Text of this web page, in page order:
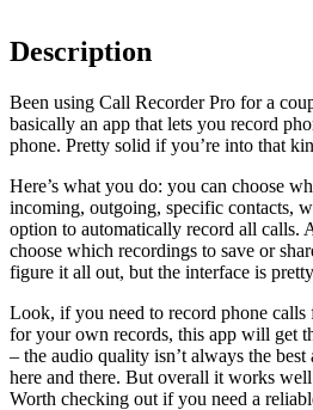
Description
Been using Call Recorder Pro for a
basically an app that lets you record
phone. Pretty solid if you’re into that
Here’s what you do: you can choose
incoming, outgoing, specific contacts,
option to automatically record all calls.
choose which recordings to save or
figure it all out, but the interface is
Look, if you need to record phone
for your own records, this app will get
– the audio quality isn’t always the best
here and there. But overall it works
Worth checking out if you need a